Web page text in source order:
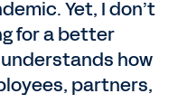
Yet, I don’t
for a better
how
partners,